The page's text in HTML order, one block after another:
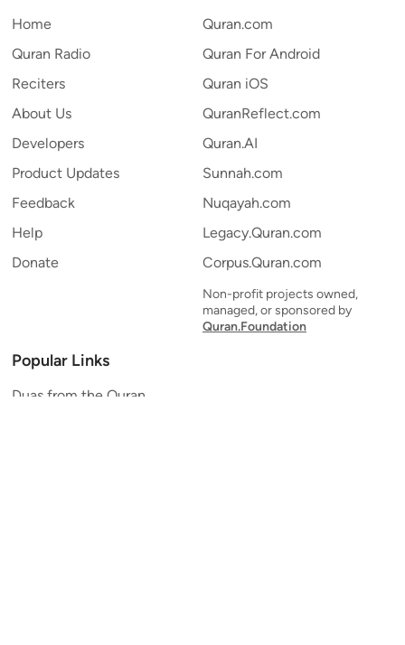
Home
Quran Radio
Reciters
About Us
Developers
Product Updates
Feedback
Help
Donate
Quran.com
Quran For Android
Quran iOS
QuranReflect.com
Quran.AI
Sunnah.com
Nuqayah.com
Legacy.Quran.com
Corpus.Quran.com
Non-profit projects owned,
managed, or sponsored by
Quran.Foundation
Popular Links
Duas from the Quran